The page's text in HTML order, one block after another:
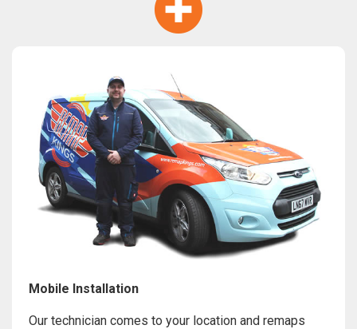
Mobile Installation
Our technician comes to your location and remaps